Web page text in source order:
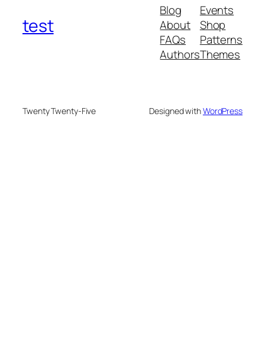
test
Blog
About
FAQs
Authors
Events
Shop
Patterns
Themes
Twenty Twenty-Five Designed withWordPress